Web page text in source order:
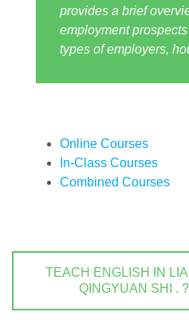
provides a brief
employment
types of employers,
Online Courses
In-Class Courses
Combined Courses
TEACH ENGLISH IN
QINGYUAN SHI .